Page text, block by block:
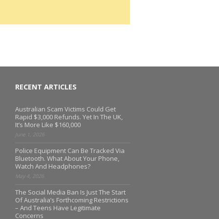
RECENT ARTICLES
Australian Scam Victims Could Get
Rapid $3,000 Refunds. Yet In The UK,
It’s More Like $160,000
June 1, 2026
Police Equipment Can Be Tracked Via
Bluetooth. What About Your Phone,
Watch And Headphones?
May 4, 2026
The Social Media Ban Is Just The Start
Of Australia’s Forthcoming Restrictions
– And Teens Have Legitimate
Concerns